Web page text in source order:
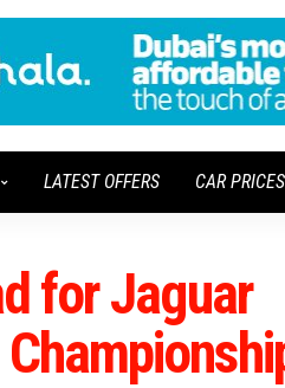
LATEST OFFERS CAR PRICES
for Jaguar